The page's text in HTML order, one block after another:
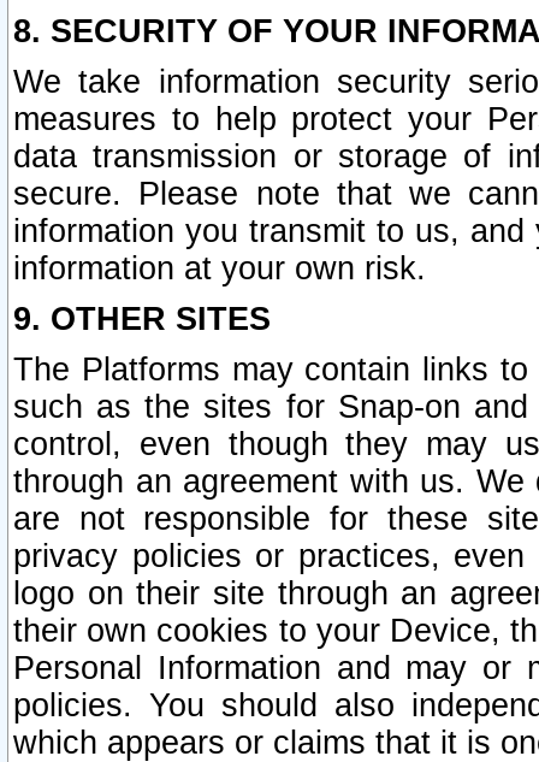
8. SECURITY OF YOUR
We take information security
measures to help protect your
data transmission or storage of
secure. Please note that we
information you transmit to us,
information at your own risk.
9. OTHER SITES
The Platforms may contain links
such as the sites for Snap-on
control, even though they may
through an agreement with us.
are not responsible for these
privacy policies or practices,
logo on their site through an
their own cookies to your Device,
Personal Information and may or
policies. You should also
which appears or claims that it is